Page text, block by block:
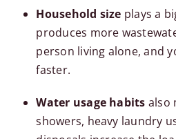
Household size plays a
produces more
person living alone, and
faster.
Water usage habits also
showers, heavy laundry